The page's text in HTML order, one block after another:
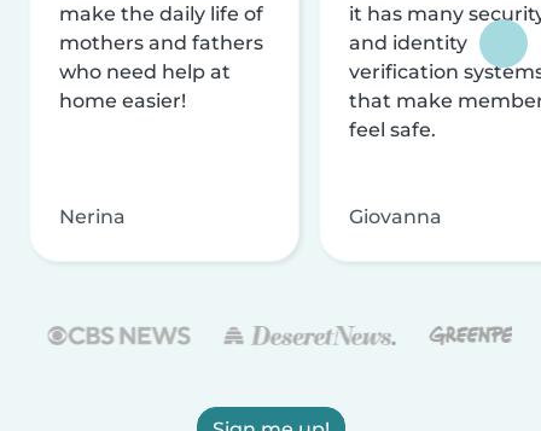
make the daily life of
mothers and fathers
who need help at
home easier!
Nerina
it has many
and identity
verification
that make
feel safe.
Giovanna